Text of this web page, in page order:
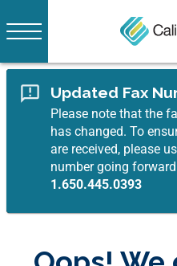
Updated Fax
Please note that the
has changed. To
are received, please
number going
1.650.445.0393